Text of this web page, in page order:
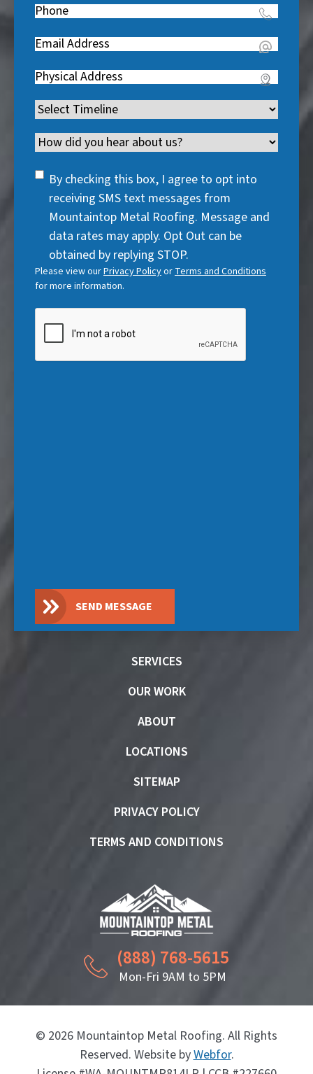
q
u
r
d
)
R
e
q
u
r
d
)
Phone(
e
q
u
i
r
e
)
Email(
e
q
u
i
r
e
Address(
e
q
u
i
Timeline(
e
u
)
Channel
SMS
Consent
By checking this box, I agree to opt into
receiving SMS text messages from
Mountaintop Metal Roofing. Message and
data rates may apply. Opt Out can be
obtained by replying STOP.
Please view ourPrivacy Policyor Terms and Conditions
for more information.
SEND MESSAGE
SERVICES
OUR WORK
ABOUT
LOCATIONS
SITEMAP
PRIVACY POLICY
TERMS AND CONDITIONS
(888) 768-5615
Mon-Fri 9AM to 5PM
© 2026 Mountaintop Metal Roofing. All Rights
Reserved. Website byWebfor.